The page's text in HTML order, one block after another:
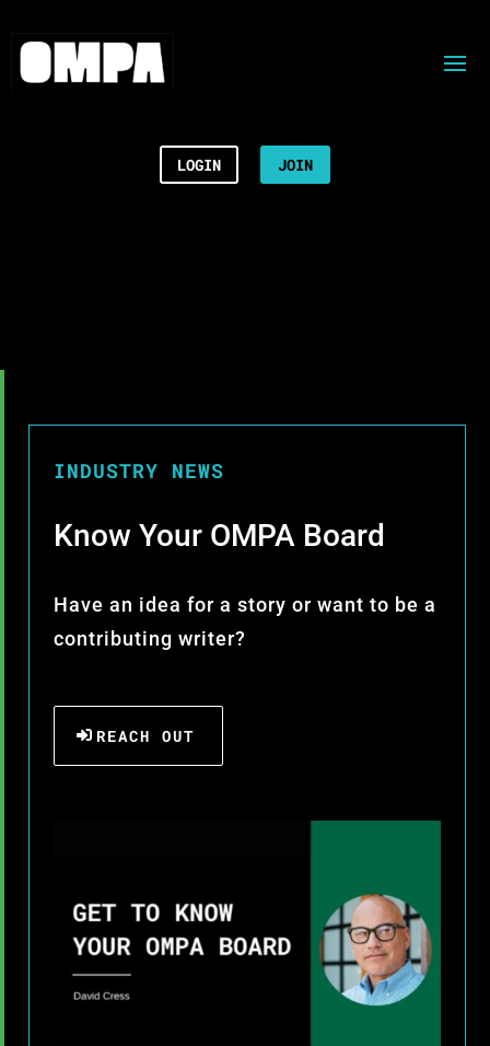
LOGIN JOIN
INDUSTRY NEWS
Know Your OMPA Board
Have an idea for a story or want to be a
contributing writer?
REACH OUT